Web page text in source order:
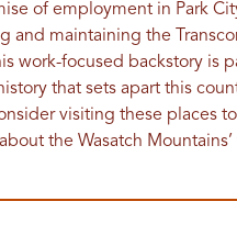
of employment in Park
and maintaining the
work-focused backstory is
that sets apart this
visiting these places
the Wasatch